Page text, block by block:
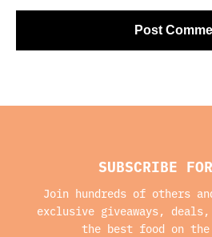
SUBSCRIBE
Join hundreds of others
exclusive giveaways, deals,
the best food on